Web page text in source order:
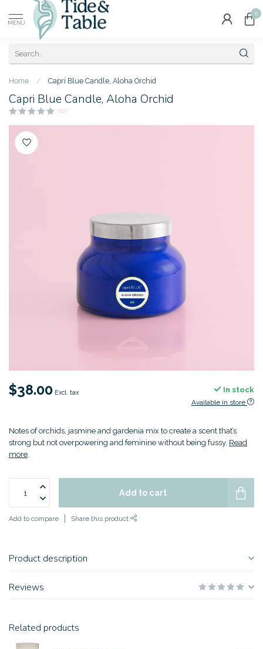
MENU
0
Home / Capri Blue Candle, Aloha Orchid
Capri Blue Candle, Aloha Orchid
(0)
$38.00 Excl. tax In stock
Available in store
Notes of orchids, jasmine and gardenia mix to create a scent that’s
strong but not overpowering and feminine without being fussy. Read
more.
Add to cart
Add to compare Share this product
Product description
Reviews
Related products